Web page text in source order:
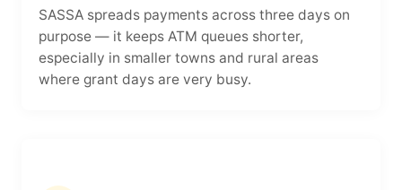
SASSA spreads payments across three days on
purpose — it keeps ATM queues shorter,
especially in smaller towns and rural areas
where grant days are very busy.